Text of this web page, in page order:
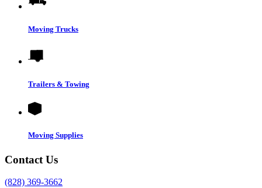
Moving Trucks
Trailers & Towing
Moving Supplies
Contact Us
(828) 369-3662